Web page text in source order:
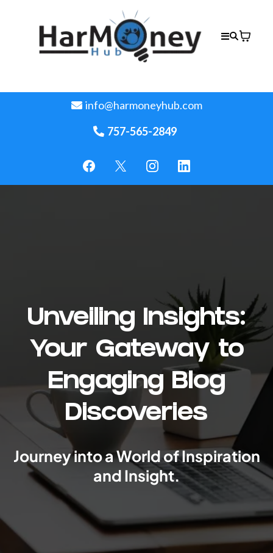
info@harmoneyhub.com
757-565-2849
Unveiling Insights:
Your Gateway to
Engaging Blog
Discoveries
Journey into a World of Inspiration
and Insight.